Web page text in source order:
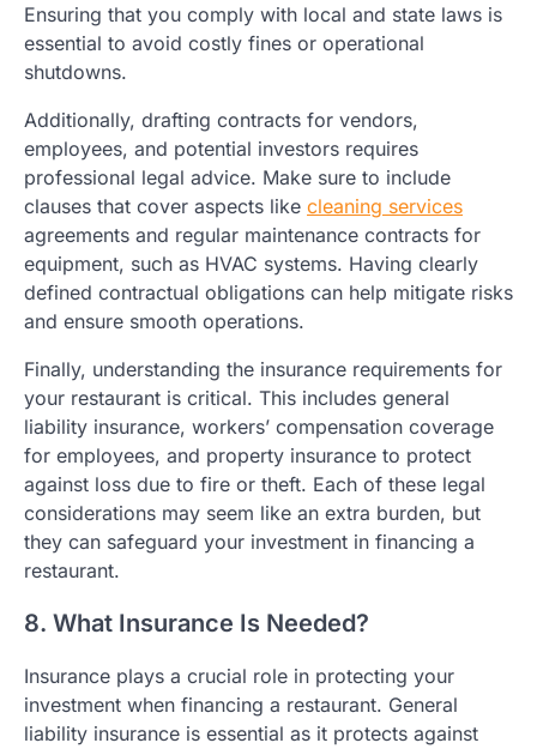
Ensuring that you comply with local and state laws is
essential to avoid costly fines or operational
shutdowns.
Additionally, drafting contracts for vendors,
employees, and potential investors requires
professional legal advice. Make sure to include
clauses that cover aspects like cleaning services
agreements and regular maintenance contracts for
equipment, such as HVAC systems. Having clearly
defined contractual obligations can help mitigate risks
and ensure smooth operations.
Finally, understanding the insurance requirements for
your restaurant is critical. This includes general
liability insurance, workers’ compensation coverage
for employees, and property insurance to protect
against loss due to fire or theft. Each of these legal
considerations may seem like an extra burden, but
they can safeguard your investment in financing a
restaurant.
8. What Insurance Is Needed?
Insurance plays a crucial role in protecting your
investment when financing a restaurant. General
liability insurance is essential as it protects against